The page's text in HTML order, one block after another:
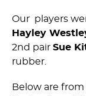
Our players
Hayley
2nd pair Sue
rubber.
Below are